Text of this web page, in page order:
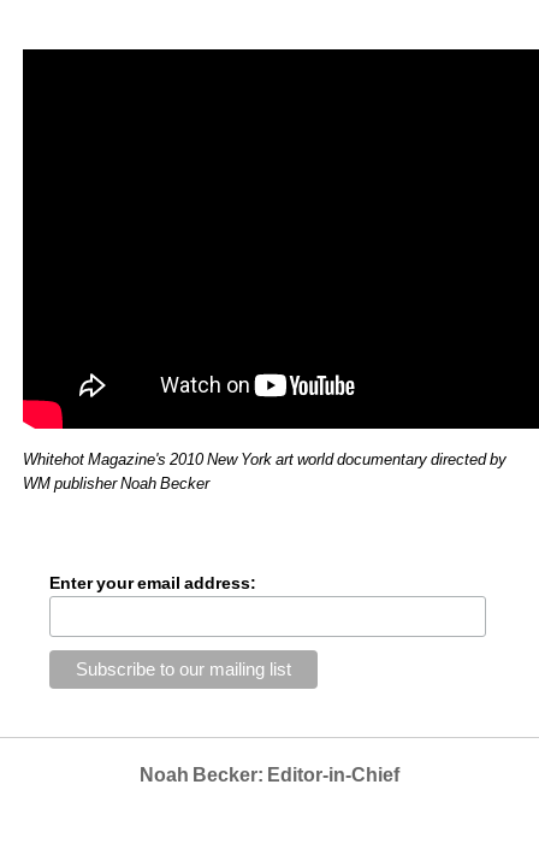
Whitehot Magazine's 2010 New York art world documentary directed by
WM publisher Noah Becker
Enter your email address:
Noah Becker: Editor-in-Chief